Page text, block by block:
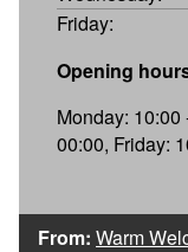
Friday:
Opening
Monday:
00:00, Friday:
From: Warm